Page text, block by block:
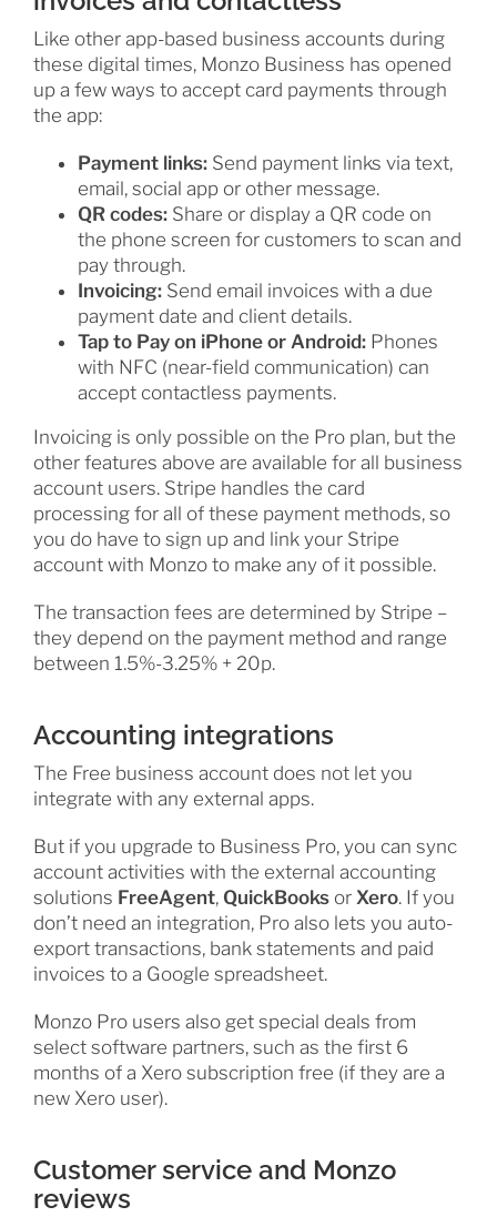
Like other app-based business accounts during
these digital times, Monzo Business has opened
up a few ways to accept card payments through
the app:
Payment links:Send payment links via text,
email, social app or other message.
QR codes:Share or display a QR code on
the phone screen for customers to scan and
pay through.
Invoicing:Send email invoices with a due
payment date and client details.
Tap to Pay on iPhone or Android:Phones
with NFC (near-field communication) can
accept contactless payments.
Invoicing is only possible on the Pro plan, but the
other features above are available for all business
account users. Stripe handles the card
processing for all of these payment methods, so
you do have to sign up and link your Stripe
account with Monzo to make any of it possible.
The transaction fees are determined by Stripe –
they depend on the payment method and range
between 1.5%-3.25% + 20p.
Accounting integrations
The Free business account does not let you
integrate with any external apps.
But if you upgrade to Business Pro, you can sync
account activities with the external accounting
solutions FreeAgent, QuickBooksor Xero. If you
don’t need an integration, Pro also lets you auto-
export transactions, bank statements and paid
invoices to a Google spreadsheet.
Monzo Pro users also get special deals from
select software partners, such as the first 6
months of a Xero subscription free (if they are a
new Xero user).
Customer service and Monzo
reviews